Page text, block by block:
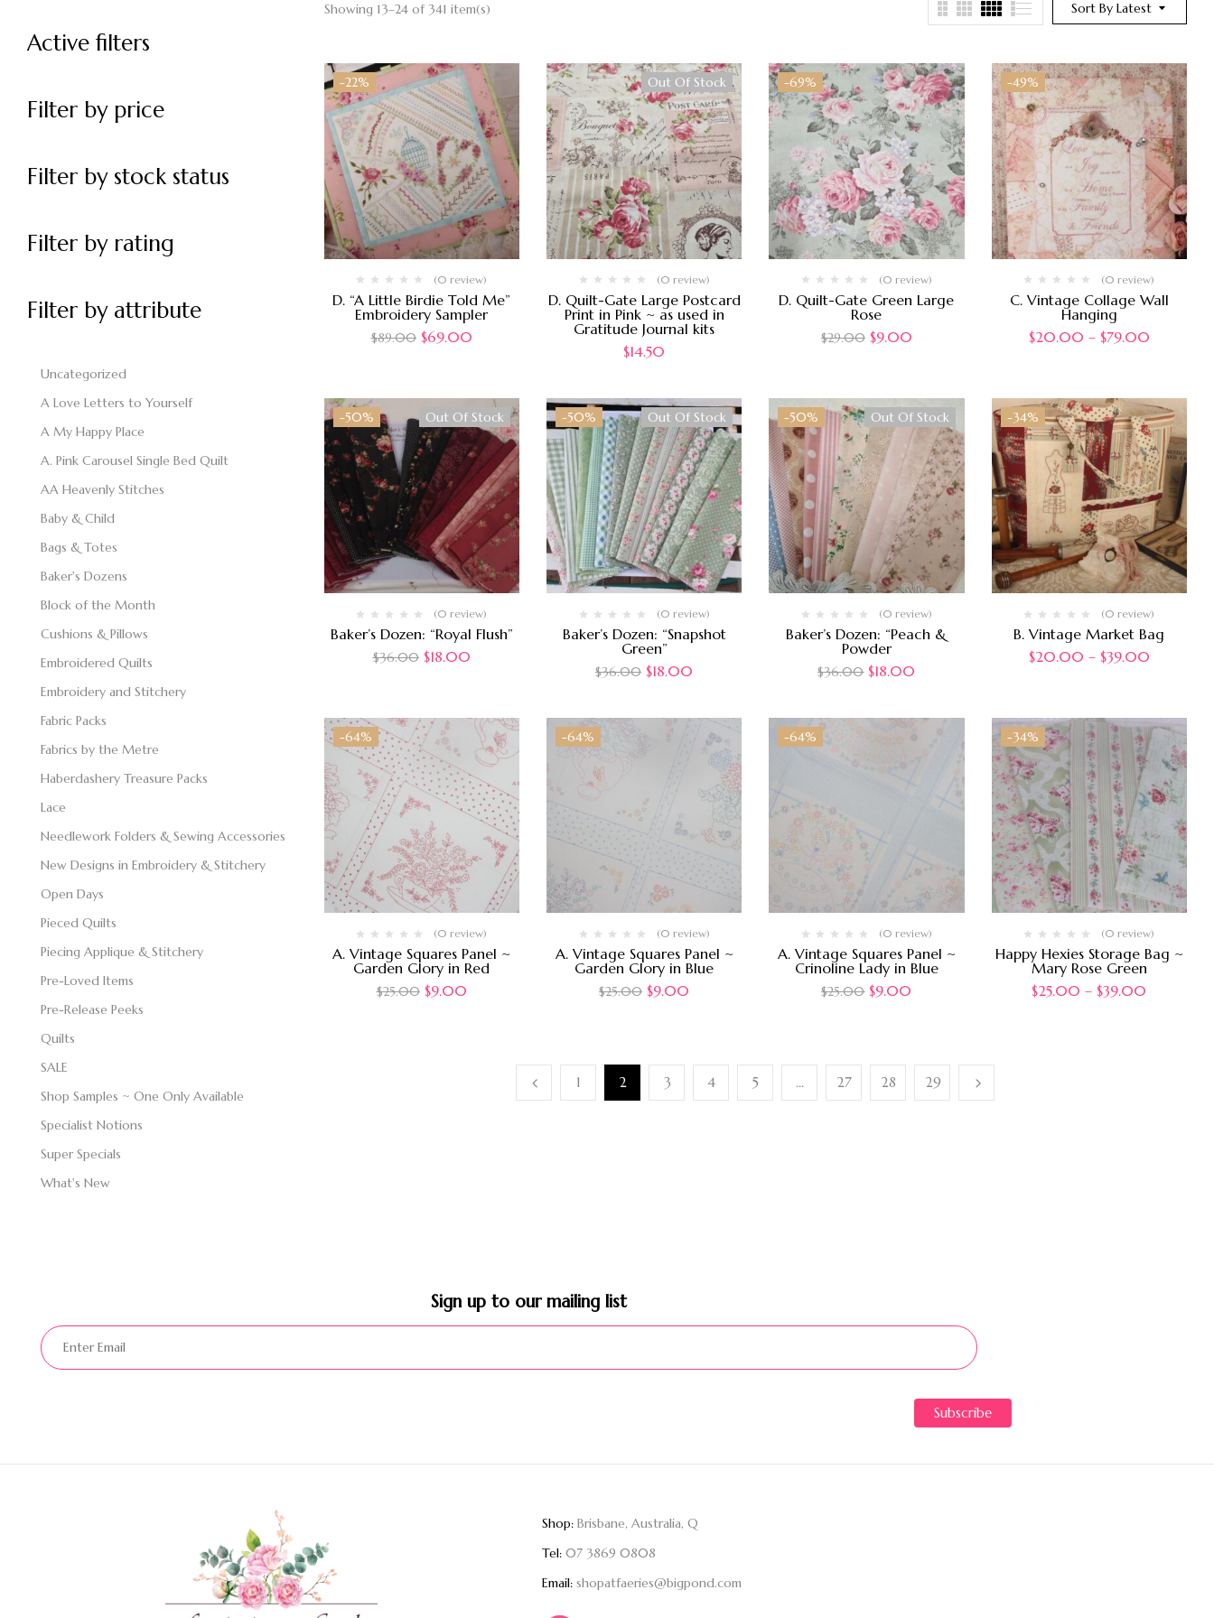
Active filters
Filter by price
Filter by stock status
Filter by rating
Filter by attribute
Uncategorized
A Love Letters to Yourself
A My Happy Place
A. Pink Carousel Single Bed Quilt
AA Heavenly Stitches
Baby & Child
Bags & Totes
Baker's Dozens
Block of the Month
Cushions & Pillows
Embroidered Quilts
Embroidery and Stitchery
Fabric Packs
Fabrics by the Metre
Haberdashery Treasure Packs
Lace
Needlework Folders & Sewing Accessories
New Designs in Embroidery & Stitchery
Open Days
Pieced Quilts
Piecing Applique & Stitchery
Pre-Loved Items
Pre-Release Peeks
Quilts
SALE
Shop Samples ~ One Only Available
Specialist Notions
Super Specials
What's New
Sort By Latest
Showing 13–24 of 341 item(s)
-22%
(0 review)
D. “A Little Birdie Told Me”
Embroidery Sampler
$89.00 $69.00
Out Of Stock
(0 review)
D. Quilt-Gate Large Postcard
Print in Pink ~ as used in
Gratitude Journal kits
$14.50
-69%
(0 review)
D. Quilt-Gate Green Large
Rose
$29.00 $9.00
-49%
(0 review)
C. Vintage Collage Wall
Hanging
$20.00 – $79.00
-50% Out Of Stock
(0 review)
Baker’s Dozen: “Royal Flush”
$36.00 $18.00
-50% Out Of Stock
(0 review)
Baker’s Dozen: “Snapshot
Green”
$36.00 $18.00
-50% Out Of Stock
(0 review)
Baker’s Dozen: “Peach &
Powder
$36.00 $18.00
-34%
(0 review)
B. Vintage Market Bag
$20.00 – $39.00
-64%
(0 review)
A. Vintage Squares Panel ~
Garden Glory in Red
$25.00 $9.00
-64%
(0 review)
A. Vintage Squares Panel ~
Garden Glory in Blue
$25.00 $9.00
-64%
(0 review)
A. Vintage Squares Panel ~
Crinoline Lady in Blue
$25.00 $9.00
-34%
(0 review)
Happy Hexies Storage Bag ~
Mary Rose Green
$25.00 – $39.00
1 2 3 4 5 … 27 28 29
Sign up to our mailing list​
Shop: Brisbane, Australia, Q
Tel: 07 3869 0808
Email: shopatfaeries@bigpond.com